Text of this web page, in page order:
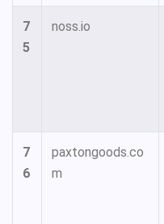
7
5
noss.io
7
6
paxtongoods.co
m